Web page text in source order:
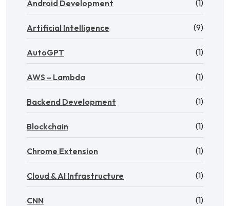
Android Development (1)
Artificial Intelligence (9)
AutoGPT (1)
AWS – Lambda (1)
Backend Development (1)
Blockchain (1)
Chrome Extension (1)
Cloud & AI Infrastructure (1)
CNN (1)